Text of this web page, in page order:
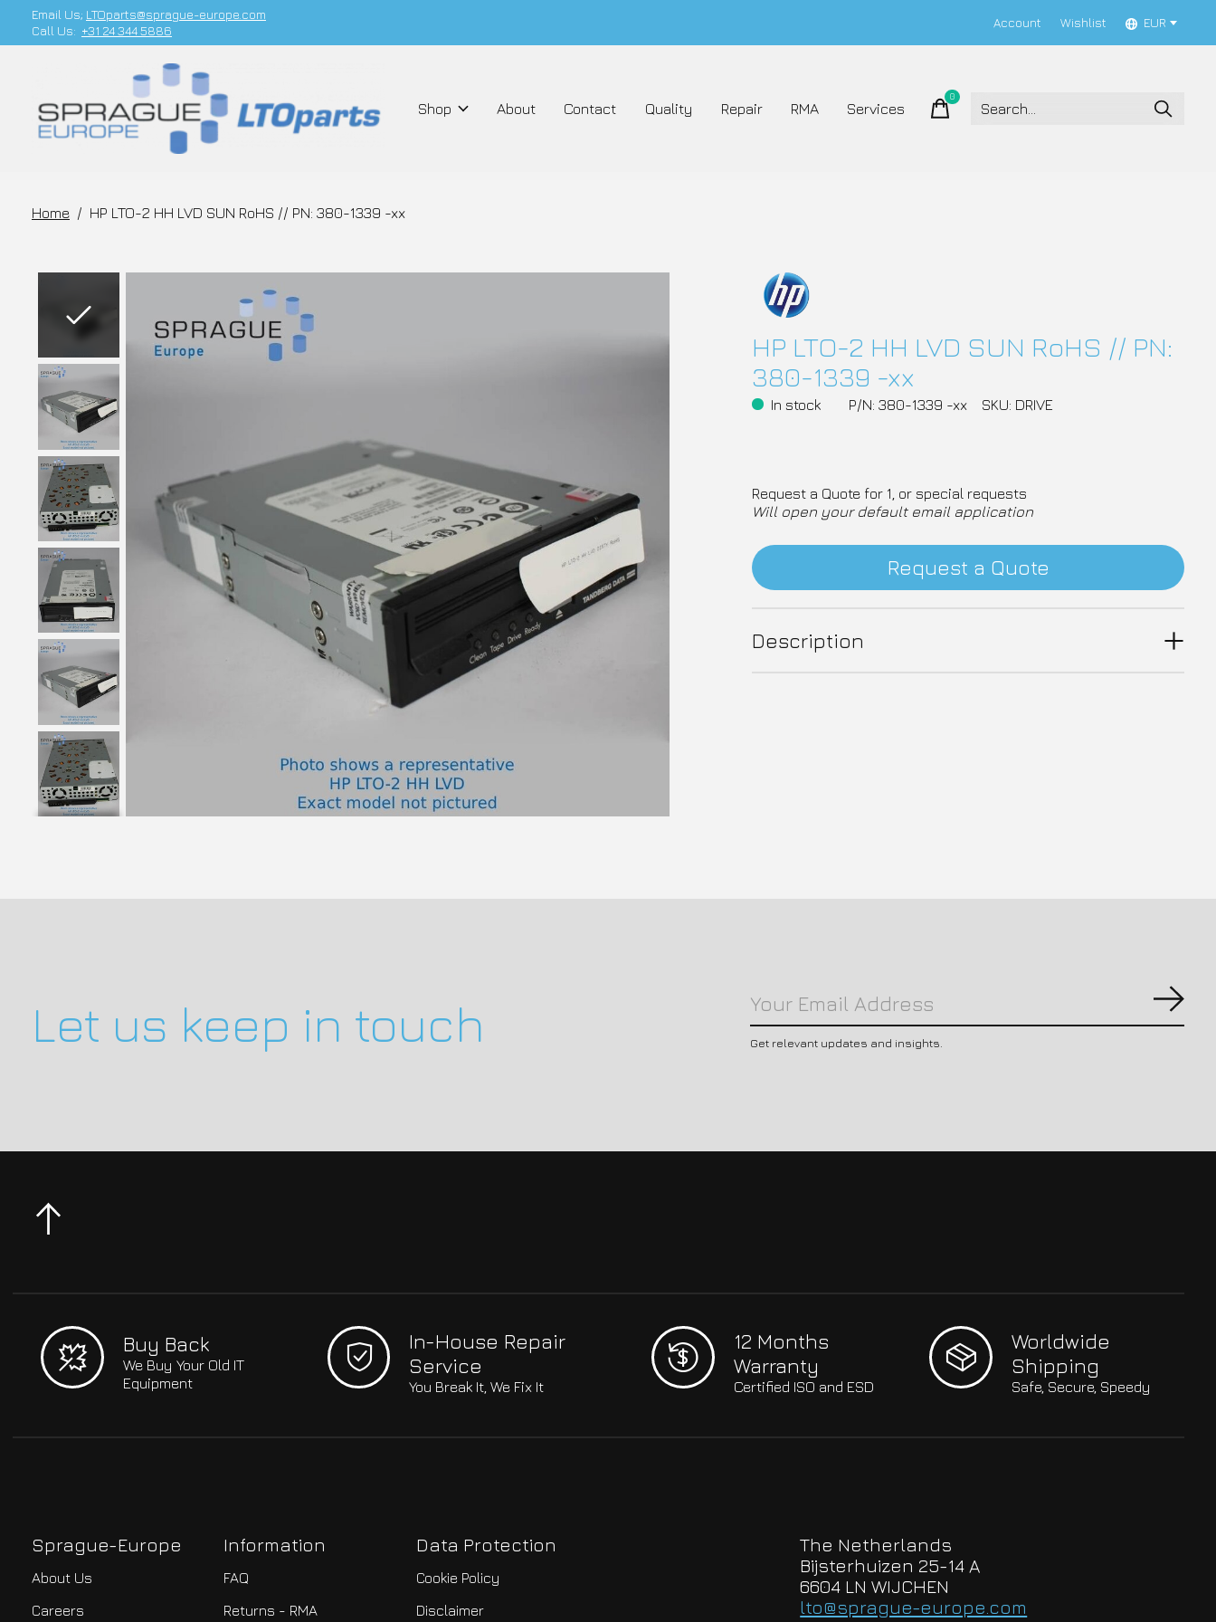
Email Us; LTOparts@sprague-europe.com
Call Us: +31 24 344 5886
Account Wishlist EUR
Shop About Contact Quality Repair RMA Services
0items
Home / HP LTO-2 HH LVD SUN RoHS // PN: 380-1339 -xx
Slideshow Items
HP LTO-2 HH LVD SUN RoHS // PN:
380-1339 -xx
In stock P/N: 380-1339 -xx SKU: DRIVE
Request a Quote for 1, or special requests
Will open your default email application
Request a Quote
Description
Let us keep in touch Get relevant updates and insights.
Buy Back
We Buy Your Old IT
Equipment
In-House Repair
Service
You Break It, We Fix It
12 Months
Warranty
Certified ISO and ESD
Worldwide
Shipping
Safe, Secure, Speedy
Sprague-Europe
About Us
Careers
Information
FAQ
Returns - RMA
Data Protection
Cookie Policy
Disclaimer
The Netherlands
Bijsterhuizen 25-14 A
6604 LN WIJCHEN
lto@sprague-europe.com